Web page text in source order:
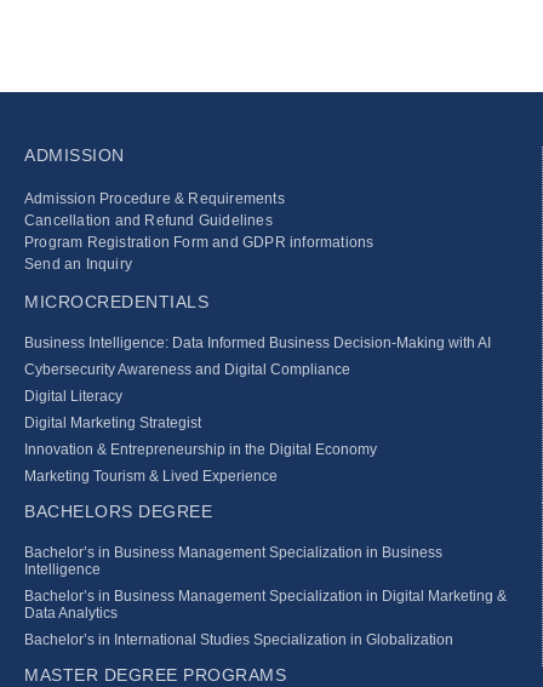
ADMISSION
Admission Procedure & Requirements
Cancellation and Refund Guidelines
Program Registration Form and GDPR informations
Send an Inquiry
MICROCREDENTIALS
Business Intelligence: Data Informed Business Decision‑Making with AI
Cybersecurity Awareness and Digital Compliance
Digital Literacy
Digital Marketing Strategist
Innovation & Entrepreneurship in the Digital Economy
Marketing Tourism & Lived Experience
BACHELORS DEGREE
Bachelor’s in Business Management Specialization in Business
Intelligence
Bachelor’s in Business Management Specialization in Digital Marketing &
Data Analytics
Bachelor’s in International Studies Specialization in Globalization
MASTER DEGREE PROGRAMS